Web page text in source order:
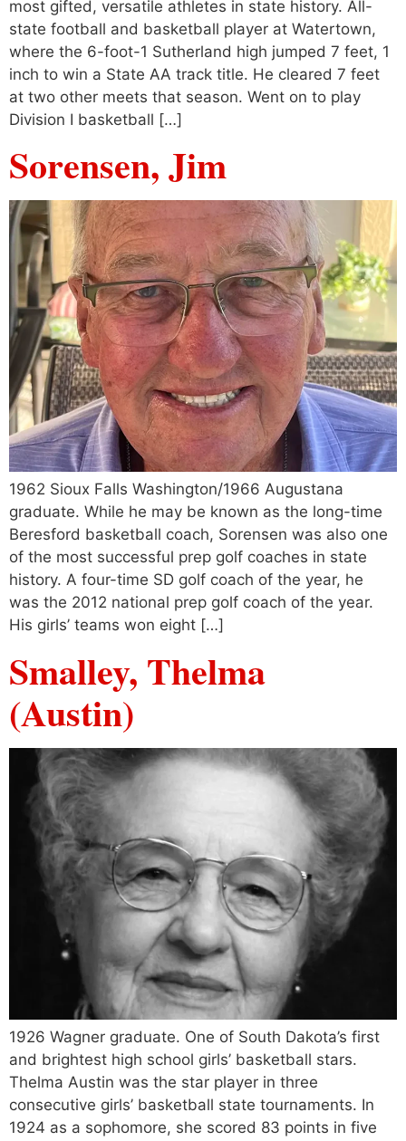
most gifted, versatile athletes in state history. All-
state football and basketball player at Watertown,
where the 6-foot-1 Sutherland high jumped 7 feet, 1
inch to win a State AA track title. He cleared 7 feet
at two other meets that season. Went on to play
Division I basketball […]
Sorensen, Jim
1962 Sioux Falls Washington/1966 Augustana
graduate. While he may be known as the long-time
Beresford basketball coach, Sorensen was also one
of the most successful prep golf coaches in state
history. A four-time SD golf coach of the year, he
was the 2012 national prep golf coach of the year.
His girls’ teams won eight […]
Smalley, Thelma
(Austin)
1926 Wagner graduate. One of South Dakota’s first
and brightest high school girls’ basketball stars.
Thelma Austin was the star player in three
consecutive girls’ basketball state tournaments. In
1924 as a sophomore, she scored 83 points in five